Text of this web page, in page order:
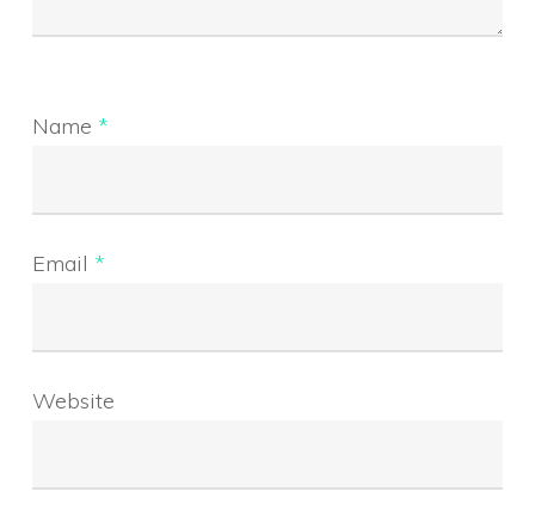
Name *
Email *
Website